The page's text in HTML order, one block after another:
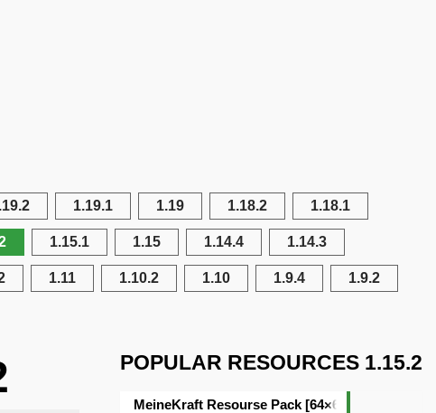
1.19.1 1.19 1.18.2 1.18.1
1.15.1 1.15 1.14.4 1.14.3
1.11 1.10.2 1.10 1.9.4 1.9.2
POPULAR RESOURCES 1.15.2
MeineKraft Resourse Pack [64×64]